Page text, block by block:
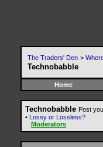
The Traders' Den >
Technobabble
Home
Technobabble Post
• Lossy or Lossless?
Moderators